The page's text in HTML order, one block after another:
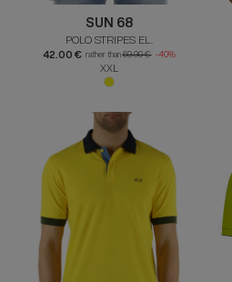
SUN 68
POLO STRIPES EL.
42.00 € rather than69.90 € -40%
XXL